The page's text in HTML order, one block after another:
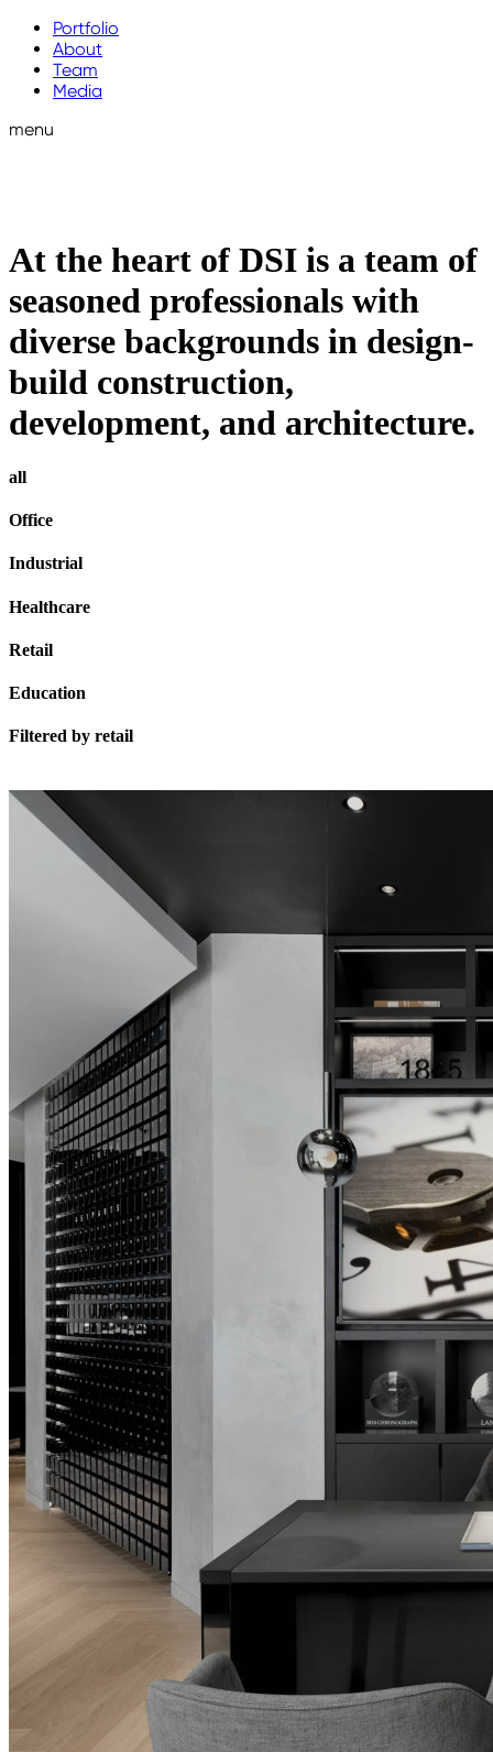
Portfolio
About
Team
Media
menu
At the heart of DSI is a team of
seasoned professionals with
diverse backgrounds in design-
build construction,
development, and architecture.
all
Office
Industrial
Healthcare
Retail
Education
Filtered by retail